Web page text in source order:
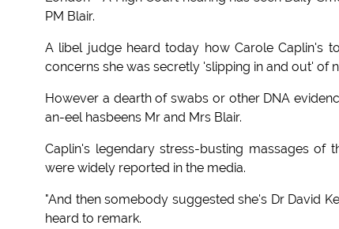
PM Blair.
A libel judge heard today how Carole Caplin's
concerns she was secretly 'slipping in and out' of
However a dearth of swabs or other DNA
an-eel hasbeens Mr and Mrs Blair.
Caplin's legendary stress-busting massages
were widely reported in the media.
"And then somebody suggested she's Dr David
heard to remark.